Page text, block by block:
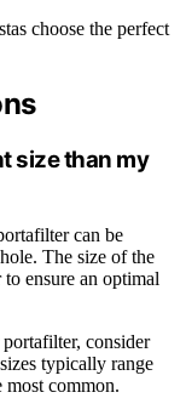
choose the perfect
size than my
can be
The size of the
ensure an optimal
consider
typically range
common.